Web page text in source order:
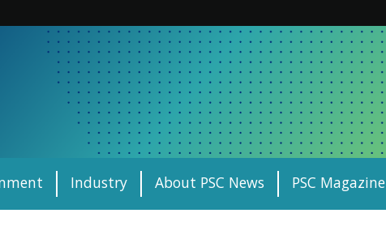
Industry About PSC News PSC Magazine